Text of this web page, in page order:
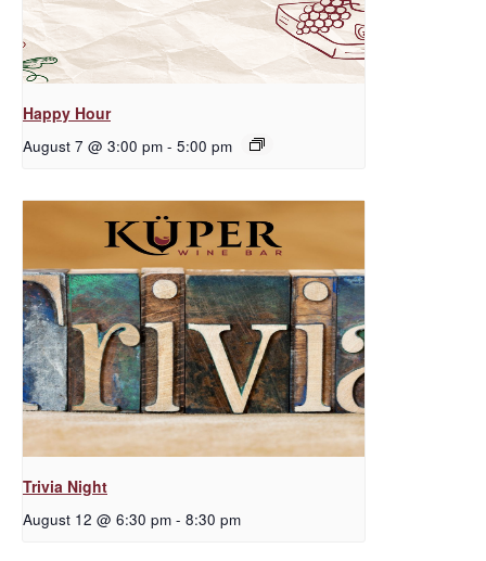
Happy Hour
August 7 @ 3:00 pm - 5:00 pm
Trivia Night
August 12 @ 6:30 pm - 8:30 pm